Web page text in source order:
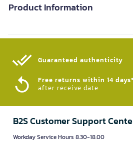
Product Information
Guaranteed authenticity​
Free returns within 14 days*
after receive date
B2S Customer Support
Workday Service Hours 8.30-18.00